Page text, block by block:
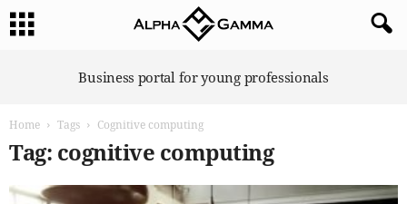
Business portal for young professionals
Home Tags Cognitive computing
Tag: cognitive computing